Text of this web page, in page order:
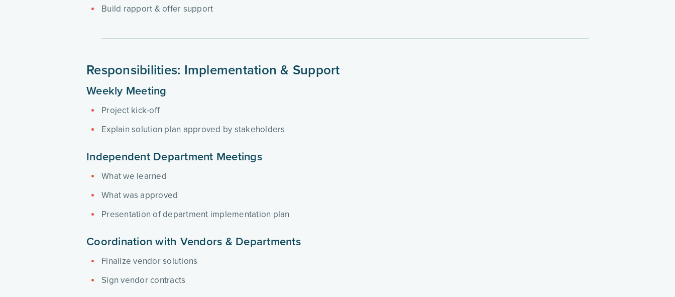
Build rapport & offer support
Responsibilities: Implementation & Support
Weekly Meeting
Project kick-off
Explain solution plan approved by stakeholders
Independent Department Meetings
What we learned
What was approved
Presentation of department implementation plan
Coordination with Vendors & Departments
Finalize vendor solutions
Sign vendor contracts